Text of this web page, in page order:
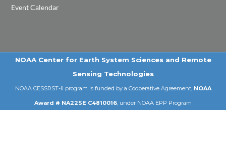
Event Calendar
NOAA Center for Earth System Sciences and Remote
Sensing Technologies
NOAA CESSRST-II program is funded by a Cooperative Agreement, NOAA
Award # NA22SE C4810016, under NOAA EPP Program